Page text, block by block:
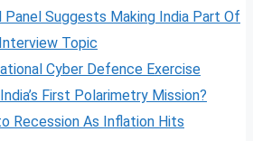
Panel Suggests Making India Part Of
Topic
Cyber Defence Exercise
First Polarimetry Mission?
Recession As Inflation Hits